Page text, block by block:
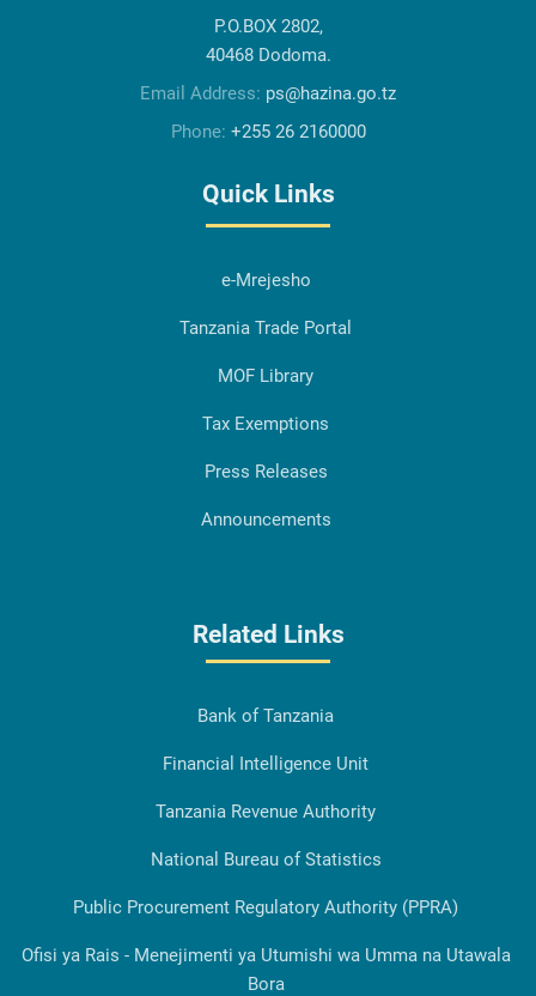
P.O.BOX 2802,
40468 Dodoma.
Email Address: ps@hazina.go.tz
Phone: +255 26 2160000
Quick Links
e-Mrejesho
Tanzania Trade Portal
MOF Library
Tax Exemptions
Press Releases
Announcements
Related Links
Bank of Tanzania
Financial Intelligence Unit
Tanzania Revenue Authority
National Bureau of Statistics
Public Procurement Regulatory Authority (PPRA)
Ofisi ya Rais - Menejimenti ya Utumishi wa Umma na Utawala
Bora